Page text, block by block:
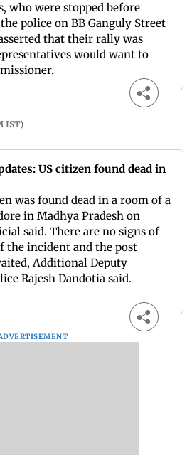
who were stopped before
police on BB Ganguly Street
that their rally was
would want to
IST)
US citizen found dead in
was found dead in a room of a
in Madhya Pradesh on
said. There are no signs of
the incident and the post
Additional Deputy
Rajesh Dandotia said.